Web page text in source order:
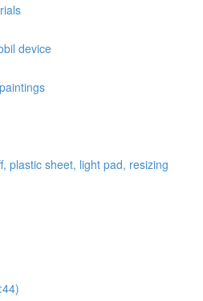
device
plastic sheet, light pad, resizing